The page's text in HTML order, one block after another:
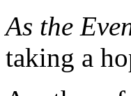
As the
taking a